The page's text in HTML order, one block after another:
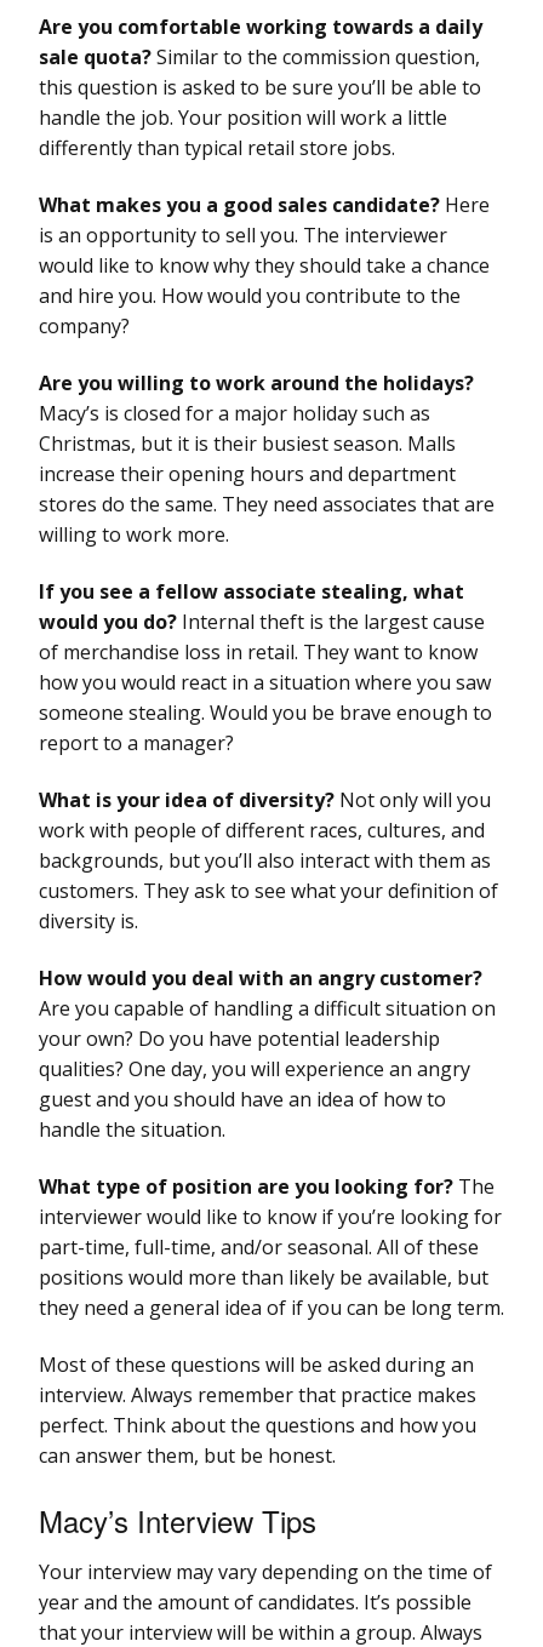
Are you comfortable working towards a daily
sale quota?Similar to the commission question,
this question is asked to be sure you’ll be able to
handle the job. Your position will work a little
differently than typical retail store jobs.
What makes you a good sales candidate? Here
is an opportunity to sell you. The interviewer
would like to know why they should take a chance
and hire you. How would you contribute to the
company?
Are you willing to work around the holidays?
Macy’s is closed for a major holiday such as
Christmas, but it is their busiest season. Malls
increase their opening hours and department
stores do the same. They need associates that are
willing to work more.
If you see a fellow associate stealing, what
would you do? Internal theft is the largest cause
of merchandise loss in retail. They want to know
how you would react in a situation where you saw
someone stealing. Would you be brave enough to
report to a manager?
What is your idea of diversity? Not only will you
work with people of different races, cultures, and
backgrounds, but you’ll also interact with them as
customers. They ask to see what your definition of
diversity is.
How would you deal with an angry customer?
Are you capable of handling a difficult situation on
your own? Do you have potential leadership
qualities? One day, you will experience an angry
guest and you should have an idea of how to
handle the situation.
What type of position are you looking for? The
interviewer would like to know if you’re looking for
part-time, full-time, and/or seasonal. All of these
positions would more than likely be available, but
they need a general idea of if you can be long term.
Most of these questions will be asked during an
interview. Always remember that practice makes
perfect. Think about the questions and how you
can answer them, but be honest.
Macy’s Interview Tips
Your interview may vary depending on the time of
year and the amount of candidates. It’s possible
that your interview will be within a group. Always